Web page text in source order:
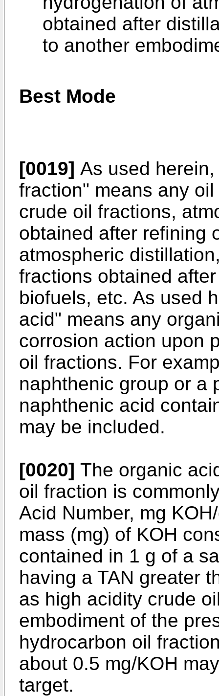
obtained after
to another
Best Mode
[0019] As used
fraction" means any
crude oil fractions,
obtained after refining
atmospheric
fractions obtained
biofuels, etc. As used
acid" means any
corrosion action upon
oil fractions. For
naphthenic group or a
naphthenic acid
may be included.
[0020] The organic
oil fraction is
Acid Number, mg
mass (mg) of KOH
contained in 1 g of a
having a TAN greater
as high acidity crude
embodiment of the
hydrocarbon oil
about 0.5 mg/KOH
target.